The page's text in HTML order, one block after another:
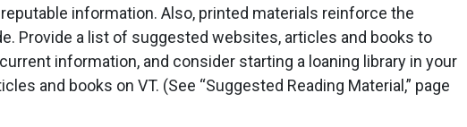
information. Also, printed materials reinforce the
Provide a list of suggested websites, articles and books to
information, and consider starting a loaning library in your
and books on VT. (See “Suggested Reading Material,” page